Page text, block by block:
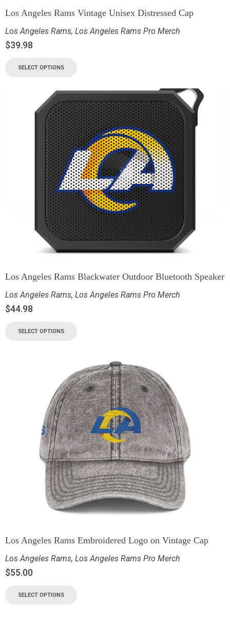
Los Angeles Rams Vintage Unisex Distressed Cap
Los Angeles Rams, Los Angeles Rams Pro Merch
$39.98
SELECT OPTIONS
Los Angeles Rams Blackwater Outdoor Bluetooth Speaker
Los Angeles Rams, Los Angeles Rams Pro Merch
$44.98
SELECT OPTIONS
Los Angeles Rams Embroidered Logo on Vintage Cap
Los Angeles Rams, Los Angeles Rams Pro Merch
$55.00
SELECT OPTIONS